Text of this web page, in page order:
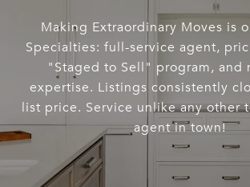
Making Extraordinary Moves is
Specialties: full-service agent,
"Staged to Sell" program, and
expertise. Listings consistently
list price. Service unlike any other
agent in town!